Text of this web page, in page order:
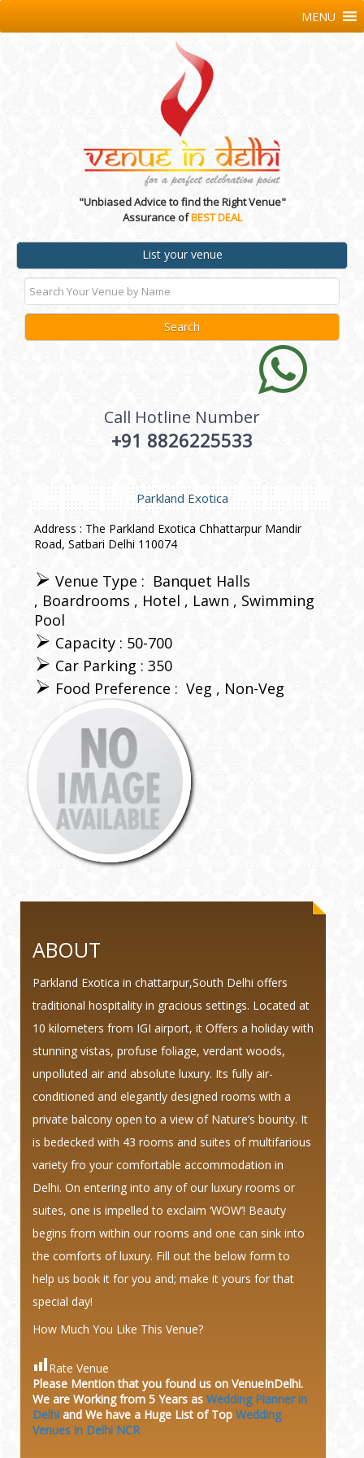
"Unbiased Advice to find the Right Venue"
Assurance ofBEST DEAL
List your venue
Call Hotline Number
+91 8826225533
MENU
Parkland Exotica
Address : The Parkland Exotica Chhattarpur Mandir
Road, Satbari Delhi 110074
Venue Type : Banquet Halls
Boardrooms
Hotel Lawn
Swimming
Pool
Capacity : 50-700
Car Parking : 350
Food Preference : Veg Non-Veg
ABOUT
Parkland Exotica in chattarpur,South Delhi offers
traditional hospitality in gracious settings. Located at
10 kilometers from IGI airport, it Offers a holiday with
stunning vistas, profuse foliage, verdant woods,
unpolluted air and absolute luxury. Its fully air-
conditioned and elegantly designed rooms with a
private balcony open to a view of Nature’s bounty. It
is bedecked with 43 rooms and suites of multifarious
variety fro your comfortable accommodation in
Delhi. On entering into any of our luxury rooms or
suites, one is impelled to exclaim ‘WOW’! Beauty
begins from within our rooms and one can sink into
the comforts of luxury. Fill out the below form to
help us book it for you and; make it yours for that
special day!
How Much You Like This Venue?
Rate Venue
Please Mention that you found us on VenueInDelhi.
We are Working from 5 Years as Wedding Planner in
Delhi and We have a Huge List of Top Wedding
Venues in Delhi NCR